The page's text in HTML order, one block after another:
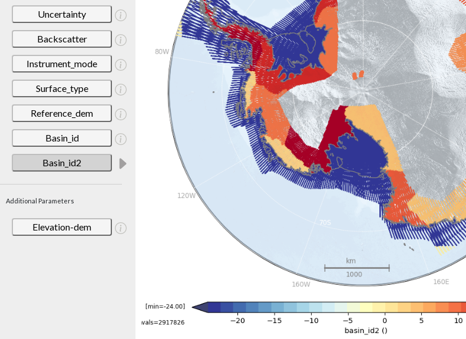
Uncertainty
Backscatter
Instrument_mode
Surface_type
Reference_dem
Basin_id
Basin_id2
Additional Parameters
Elevation-dem